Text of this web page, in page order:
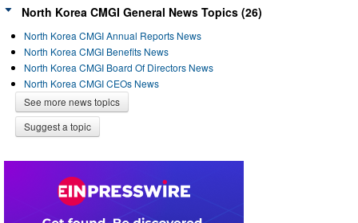
North Korea CMGI General News Topics (26)
North Korea CMGI Annual Reports News
North Korea CMGI Benefits News
North Korea CMGI Board Of Directors News
North Korea CMGI CEOs News
See more news topics
Suggest a topic